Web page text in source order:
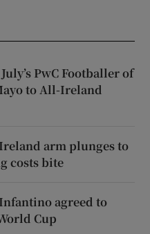
PwC Footballer of
to All-Ireland
arm plunges to
costs bite
agreed to
Cup